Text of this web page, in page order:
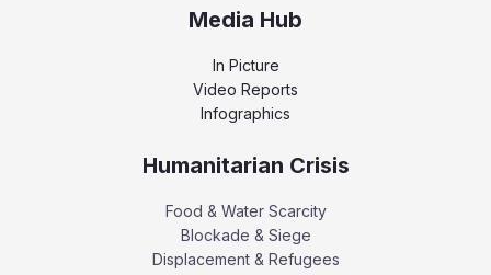
Media Hub
In Picture
Video Reports
Infographics
Humanitarian Crisis
Food & Water Scarcity
Blockade & Siege
Displacement & Refugees